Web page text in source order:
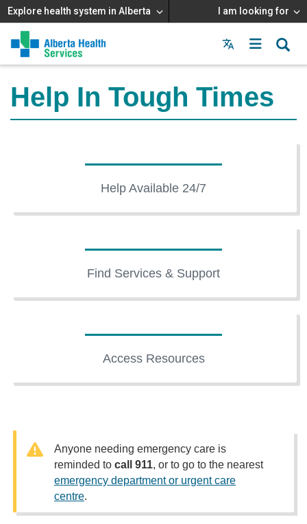
Explore health system in Alberta I am looking for
Menu
MAIN
MENU
Help In Tough Times
Help Available 24/7
Find Services & Support
Access Resources
Anyone needing emergency care is
reminded to call 911, or to go to the nearest
emergency department or urgent care
centre.